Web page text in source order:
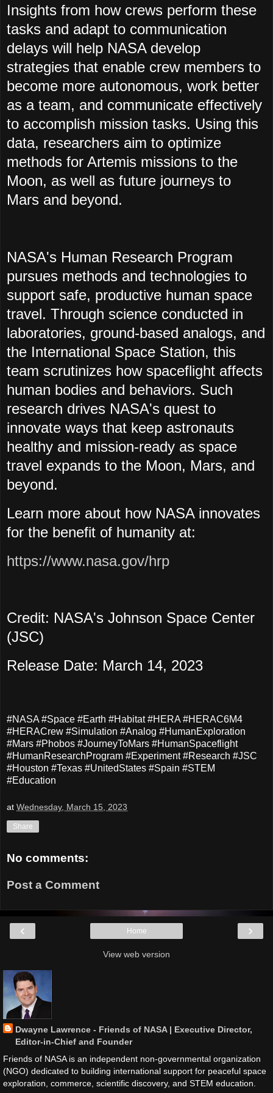
Insights from how crews perform these
tasks and adapt to communication
delays will help NASA develop
strategies that enable crew members to
become more autonomous, work better
as a team, and communicate effectively
to accomplish mission tasks. Using this
data, researchers aim to optimize
methods for Artemis missions to the
Moon, as well as future journeys to
Mars and beyond.
NASA's Human Research Program
pursues methods and technologies to
support safe, productive human space
travel. Through science conducted in
laboratories, ground-based analogs, and
the International Space Station, this
team scrutinizes how spaceflight affects
human bodies and behaviors. Such
research drives NASA's quest to
innovate ways that keep astronauts
healthy and mission-ready as space
travel expands to the Moon, Mars, and
beyond.
Learn more about how NASA innovates
for the benefit of humanity at:
https://www.nasa.gov/hrp
Credit: NASA's Johnson Space Center
(JSC)
Release Date: March 14, 2023
#NASA #Space #Earth #Habitat #HERA #HERAC6M4
#HERACrew #Simulation #Analog #HumanExploration
#Mars #Phobos #JourneyToMars #HumanSpaceflight
#HumanResearchProgram #Experiment #Research #JSC
#Houston #Texas #UnitedStates #Spain #STEM
#Education
at Wednesday, March 15, 2023
Share
No comments:
Post a Comment
‹ ›
Home
View web version
Dwayne Lawrence - Friends of NASA | Executive Director,
Editor-in-Chief and Founder
Friends of NASA is an independent non-governmental organization
(NGO) dedicated to building international support for peaceful space
exploration, commerce, scientific discovery, and STEM education.